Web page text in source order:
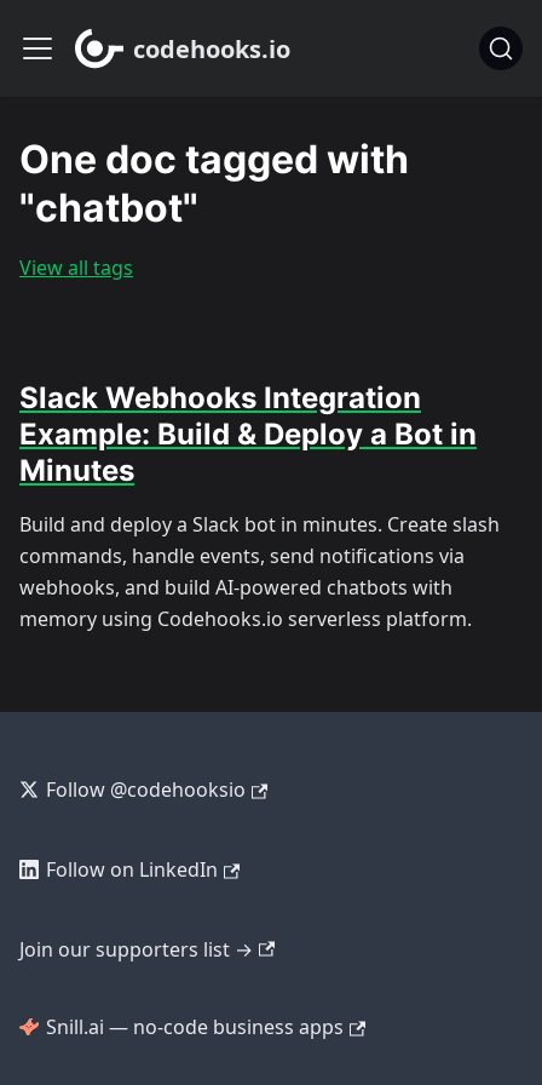
codehooks.io
One doc tagged with
"chatbot"
View all tags
Slack Webhooks Integration
Example: Build & Deploy a Bot in
Minutes
Build and deploy a Slack bot in minutes. Create slash
commands, handle events, send notifications via
webhooks, and build AI-powered chatbots with
memory using Codehooks.io serverless platform.
Follow @codehooksio
Follow on LinkedIn
Join our supporters list →
Snill.ai — no-code business apps